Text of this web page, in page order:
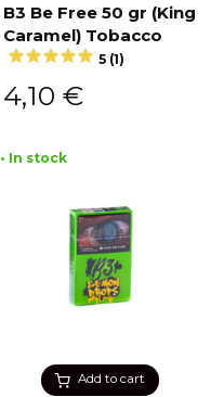
B3 Be Free 50 gr (King
Caramel) Tobacco
5 (1)
4,10 €
Add to cart
• In stock